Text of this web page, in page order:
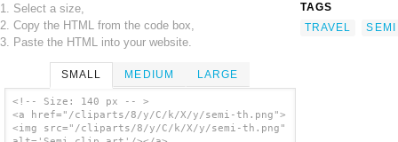
1. Select a size,
2. Copy the HTML from the code box,
3. Paste the HTML into your website.
SMALL MEDIUM LARGE
<!-- Size: 140 px -- >
<a href="/cliparts/8/y/C/k/X/y/semi-th.png">
<img src="/cliparts/8/y/C/k/X/y/semi-th.png"
TAGS
TRAVEL
SEMI